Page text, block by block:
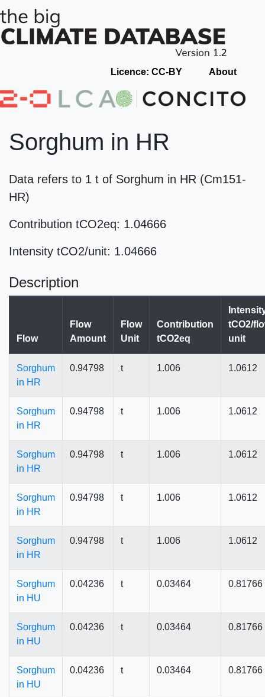
Licence: CC-BY About
Sorghum in HR
Data refers to 1 t of Sorghum in HR (Cm151-
HR)
Contribution tCO2eq: 1.04666
Intensity tCO2/unit: 1.04666
Description
Flow
Flow
Amount
Flow
Unit
Contribution
tCO2eq
tCO2/
unit
Sorghum
in HR
0.94798 t 1.006 1.0612
Sorghum
in HR
0.94798 t 1.006 1.0612
Sorghum
in HR
0.94798 t 1.006 1.0612
Sorghum
in HR
0.94798 t 1.006 1.0612
Sorghum
in HR
0.94798 t 1.006 1.0612
Sorghum
in HU
0.04236 t 0.03464 0.81766
Sorghum
in HU
0.04236 t 0.03464 0.81766
Sorghum
in HU
0.04236 t 0.03464 0.81766